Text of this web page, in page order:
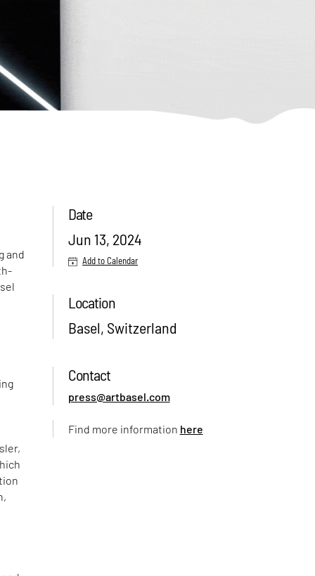
and
Date
Jun 13, 2024
Add to Calendar
Location
Basel, Switzerland
Contact
press@artbasel.com
Find more information here